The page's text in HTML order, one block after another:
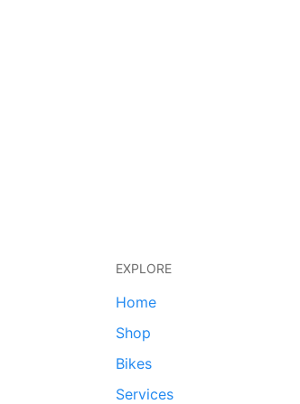
EXPLORE
Home
Shop
Bikes
Services